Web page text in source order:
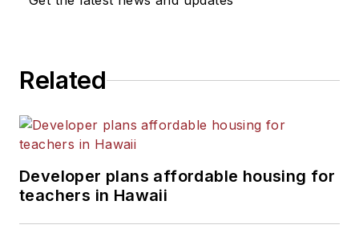
Related
Developer plans affordable housing for
teachers in Hawaii